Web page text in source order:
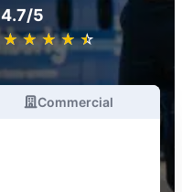
4.7/5
★ ★ ★ ★ ★
☆ ☆ ☆ ☆ ☆
Commercial